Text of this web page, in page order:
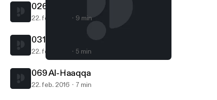
Yamani Mohamed Saleh
026 Ash-Shuara
22. feb. 2016 9 min
031 Luqman
22. feb. 2016 5 min
069 Al-Haaqqa
22. feb. 2016 7 min